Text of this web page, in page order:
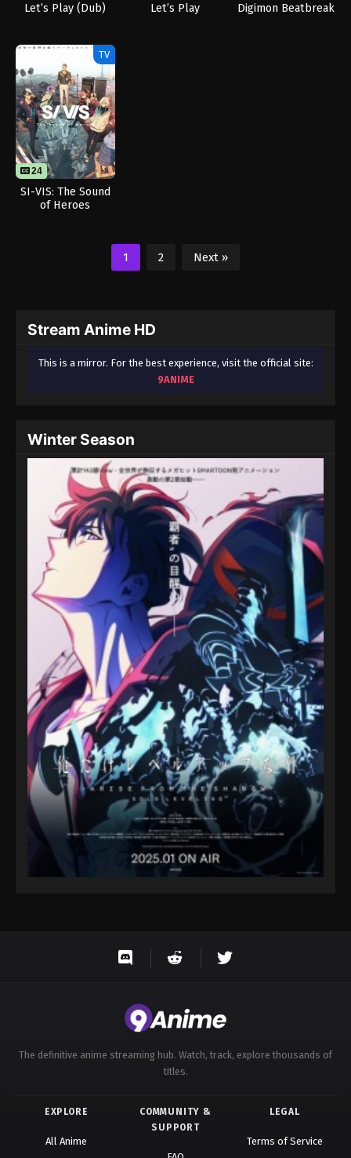
Let’s Play (Dub) Let’s Play Digimon Beatbreak
TV
24
SI-VIS: The Sound
of Heroes
1 2 Next »
Stream Anime HD
This is a mirror. For the best experience, visit the official site:
9ANIME
Winter Season
The definitive anime streaming hub. Watch, track, explore thousands of
titles.
EXPLORE
All Anime
COMMUNITY &
SUPPORT
LEGAL
Terms of Service